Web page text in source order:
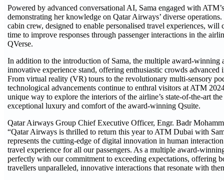
Powered by advanced conversational AI, Sama engaged with
demonstrating her knowledge on Qatar Airways’ diverse
cabin crew, designed to enable personalised travel experiences, will
time to improve responses through passenger interactions in the
QVerse.
In addition to the introduction of Sama, the multiple award-winning
innovative experience stand, offering enthusiastic crowds advanced
From virtual reality (VR) tours to the revolutionary multi-sensory
technological advancements continue to enthral visitors at ATM
unique way to explore the interiors of the airline’s state-of-the-art
exceptional luxury and comfort of the award-winning Qsuite.
Qatar Airways Group Chief Executive Officer, Engr. Badr
“Qatar Airways is thrilled to return this year to ATM Dubai with
represents the cutting-edge of digital innovation in human
travel experience for all our passengers. As a multiple award-
perfectly with our commitment to exceeding expectations, offering
travellers unparalleled, innovative interactions that resonate with